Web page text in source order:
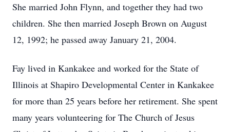
She married John Flynn, and together they had two
children. She then married Joseph Brown on August
12, 1992; he passed away January 21, 2004.
Fay lived in Kankakee and worked for the State of
Illinois at Shapiro Developmental Center in Kankakee
for more than 25 years before her retirement. She spent
many years volunteering for The Church of Jesus